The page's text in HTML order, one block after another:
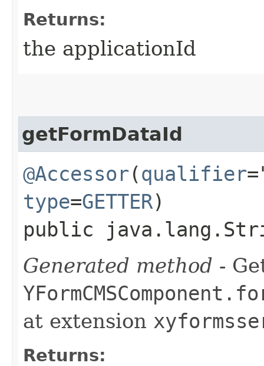
Returns:
the applicationId
getFormDataId
@Accessor(qualifier
type=GETTER)
public
Generated method -
at extension
Returns: